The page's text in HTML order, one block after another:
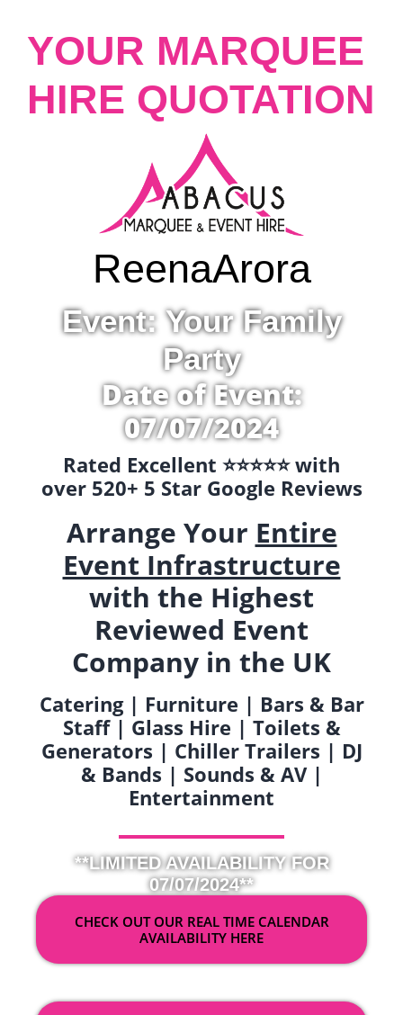
YOUR MARQUEE
HIRE QUOTATION
ReenaArora
Event: Your Family
Party
Date of Event:
07/07/2024
Rated Excellent ⭐️⭐️⭐️⭐️⭐️ with
over 520+ 5 Star Google Reviews
Arrange Your Entire
Event Infrastructure
with the Highest
Reviewed Event
Company in the UK
Catering | Furniture | Bars & Bar
Staff | Glass Hire | Toilets &
Generators | Chiller Trailers | DJ
& Bands | Sounds & AV |
Entertainment
**LIMITED AVAILABILITY FOR
07/07/2024**
CHECK OUT OUR REAL TIME CALENDAR
AVAILABILITY HERE